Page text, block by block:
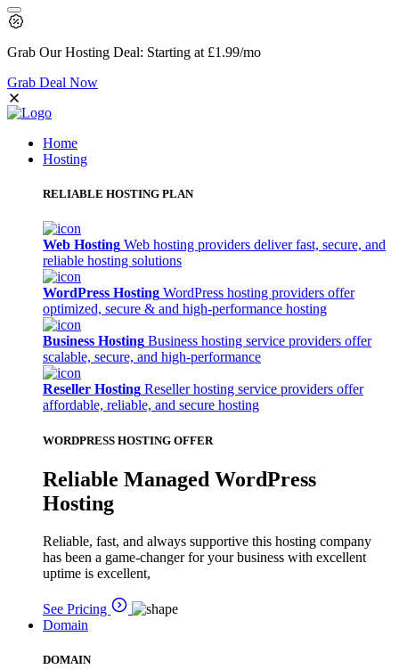
Grab OurHosting Deal: Starting at £1.99/mo
Grab Deal Now
Home
Hosting
RELIABLE HOSTING PLAN
Web Hosting Web hosting providers deliver fast, secure, and
reliable hosting solutions
WordPress Hosting WordPress hosting providers offer
optimized, secure & and high-performance hosting
Business Hosting Business hosting service providers offer
scalable, secure, and high-performance
Reseller Hosting Reseller hosting service providers offer
affordable, reliable, and secure hosting
WORDPRESS HOSTING OFFER
Reliable Managed WordPress
Hosting
Reliable, fast, and always supportive this hosting company
has been a game-changer for your business with excellent
uptime is excellent,
See Pricing
Domain
DOMAIN